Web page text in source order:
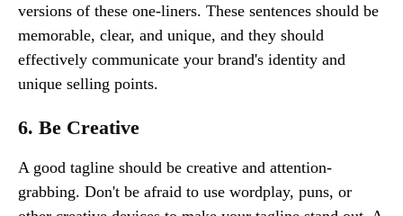
versions of these one-liners. These sentences should be
memorable, clear, and unique, and they should
effectively communicate your brand's identity and
unique selling points.
6. Be Creative
A good tagline should be creative and attention-
grabbing. Don't be afraid to use wordplay, puns, or